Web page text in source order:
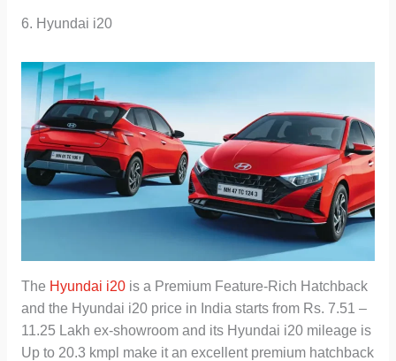
6. Hyundai i20
The Hyundai i20is a Premium Feature-Rich Hatchback
and the Hyundai i20 price in India starts from Rs. 7.51 –
11.25 Lakh ex-showroom and its Hyundai i20 mileage is
Up to 20.3 kmpl make it an excellent premium hatchback